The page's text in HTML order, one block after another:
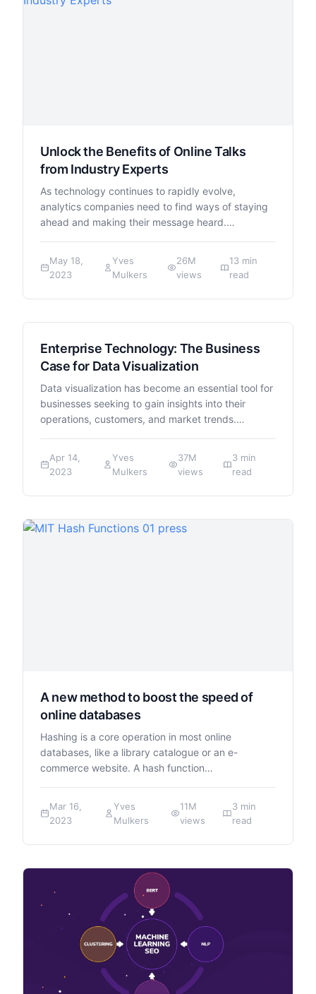
Unlock the Benefits of Online Talks
from Industry Experts
As technology continues to rapidly evolve,
analytics companies need to find ways of staying
ahead and making their message heard.…
May 18,
2023
Yves
Mulkers
26M
views
13 min
read
Enterprise Technology: The Business
Case for Data Visualization
Data visualization has become an essential tool for
businesses seeking to gain insights into their
operations, customers, and market trends.…
Apr 14,
2023
Yves
Mulkers
37M
views
3 min
read
A new method to boost the speed of
online databases
Hashing is a core operation in most online
databases, like a library catalogue or an e-
commerce website. A hash function…
Mar 16,
2023
Yves
Mulkers
11M
views
3 min
read